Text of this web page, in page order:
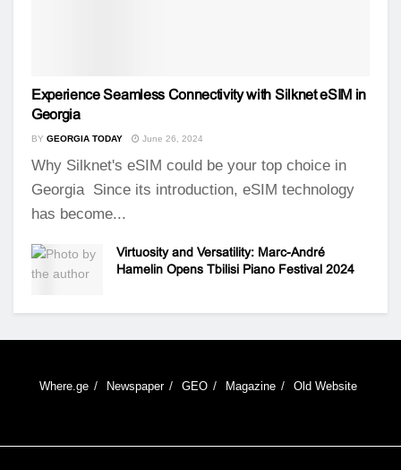
Experience Seamless Connectivity with Silknet eSIM in
Georgia
BY GEORGIA TODAY June 26, 2024
Why Silknet's eSIM could be your top choice in
Georgia Since its introduction, eSIM technology
has become...
Virtuosity and Versatility: Marc-André
Hamelin Opens Tbilisi Piano Festival 2024
Where.ge Newspaper GEO Magazine Old Website